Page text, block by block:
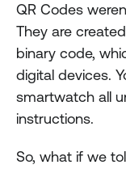
QR Codes
They are
binary code,
digital devices.
smartwatch all
instructions.